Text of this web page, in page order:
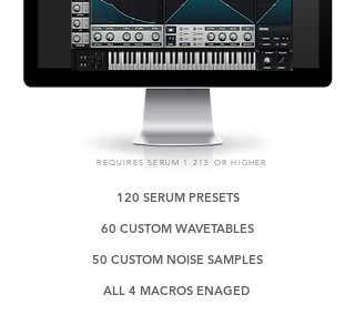
REQUIRES SERUM 1.215 OR HIGHER
120 SERUM PRESETS
60 CUSTOM WAVETABLES
50 CUSTOM NOISE SAMPLES
ALL 4 MACROS ENAGED